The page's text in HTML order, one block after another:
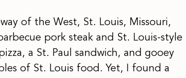
of the West, St. Louis, Missouri,
pork steak and St. Louis-style
a St. Paul sandwich, and gooey
of St. Louis food. Yet, I found a